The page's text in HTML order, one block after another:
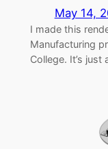
May 14,
I made this
Manufacturing
College. It’s just